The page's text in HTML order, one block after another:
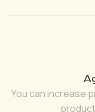
You can increase